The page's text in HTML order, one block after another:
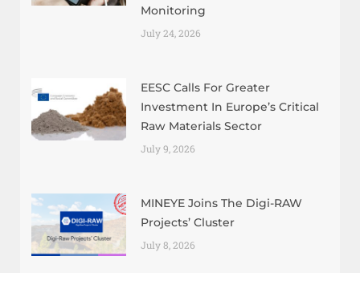
Monitoring
July 24, 2026
EESC Calls For Greater
Investment In Europe’s Critical
Raw Materials Sector
July 9, 2026
MINEYE Joins The Digi-RAW
Projects’ Cluster
July 8, 2026